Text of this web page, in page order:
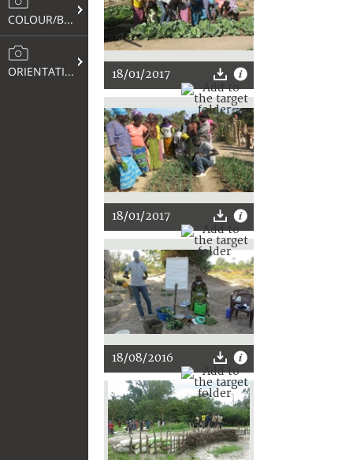
COLOUR/B&W
ORIENTATION 18/01/2017
18/01/2017
18/08/2016